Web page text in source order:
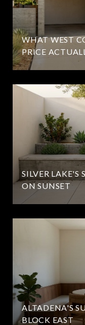
WHAT WEST
PRICE
SILVER LAKE'S
ON SUNSET
ALTADENA'S
BLOCK EAST